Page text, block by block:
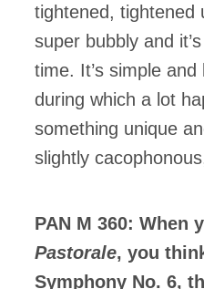
tightened, tightened
super bubbly and
time. It’s simple
during which a lot
something unique
slightly
PAN M 360: When
Pastorale, you
Symphony No. 6,